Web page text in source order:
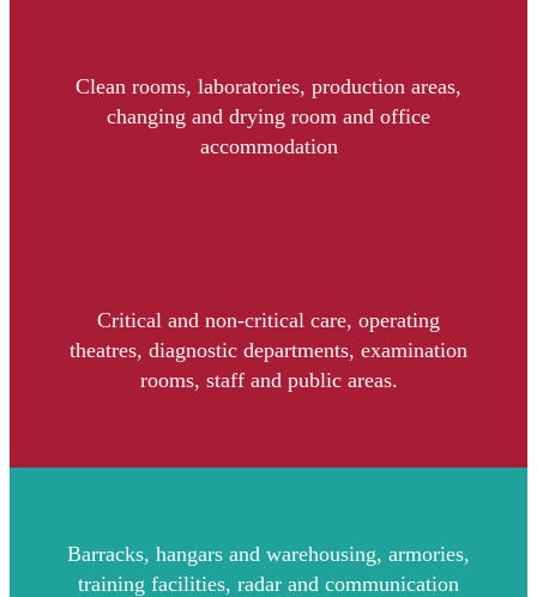
Clean rooms, laboratories, production areas,
changing and drying room and office
accommodation
Critical and non-critical care, operating
theatres, diagnostic departments, examination
rooms, staff and public areas.
Barracks, hangars and warehousing, armories,
training facilities, radar and communication